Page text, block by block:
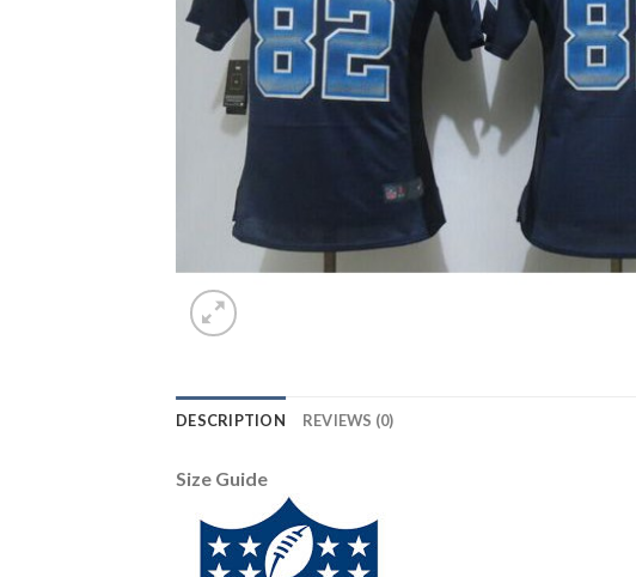
DESCRIPTION REVIEWS (0)
Size Guide